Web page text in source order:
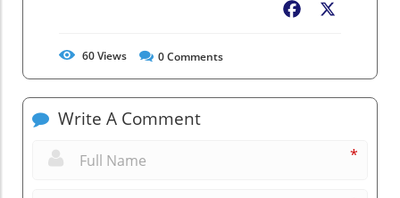
Facebook
60Views 0Comments
Write A Comment
*